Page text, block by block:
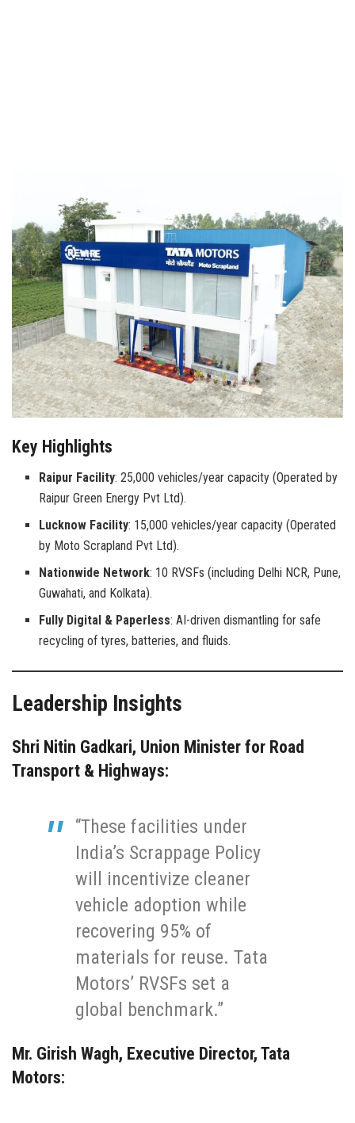
Key Highlights
Raipur Facility: 25,000 vehicles/year capacity (Operated by
Raipur Green Energy Pvt Ltd).
Lucknow Facility: 15,000 vehicles/year capacity (Operated
by Moto Scrapland Pvt Ltd).
Nationwide Network: 10 RVSFs (including Delhi NCR, Pune,
Guwahati, and Kolkata).
Fully Digital & Paperless: AI-driven dismantling for safe
recycling of tyres, batteries, and fluids.
Leadership Insights
Shri Nitin Gadkari, Union Minister for Road
Transport & Highways:
“These facilities under
India’s Scrappage Policy
will incentivize cleaner
vehicle adoption while
recovering 95% of
materials for reuse. Tata
Motors’ RVSFs set a
global benchmark.”
Mr. Girish Wagh, Executive Director, Tata
Motors: